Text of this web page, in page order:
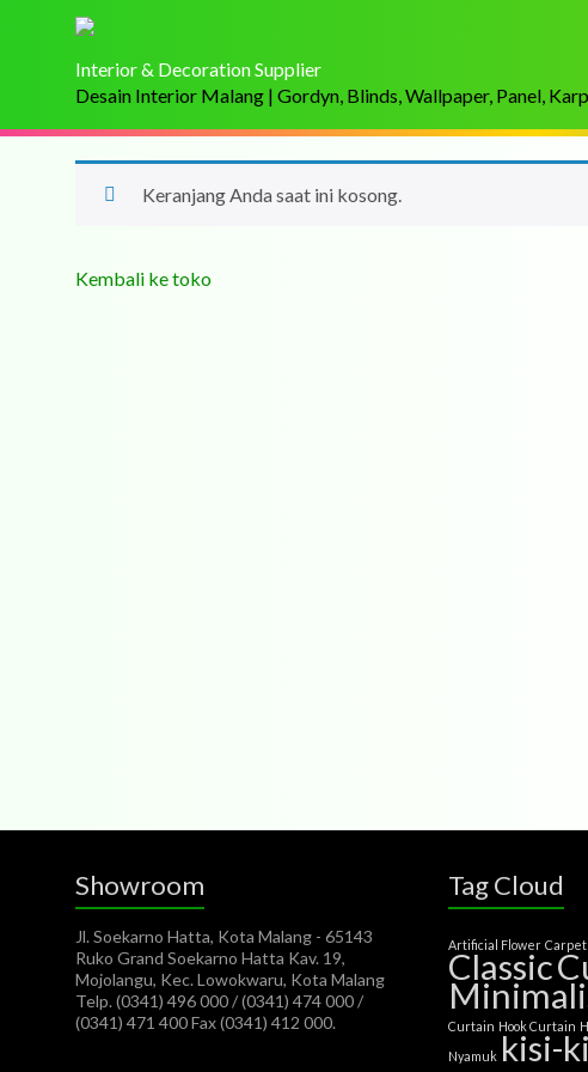
Interior & Decoration Supplier
Desain Interior Malang | Gordyn, Blinds, Wallpaper, Panel,
Keranjang Anda saat ini kosong.
Kembali ke toko
Showroom
Jl. Soekarno Hatta, Kota Malang - 65143
Ruko Grand Soekarno Hatta Kav. 19,
Mojolangu, Kec. Lowokwaru, Kota Malang
Telp. (0341) 496 000 / (0341) 474 000 /
(0341) 471 400 Fax (0341) 412 000.
Tag Cloud
Artificial Flower Carpet
Classic
Curtain Hook Curtain
Nyamuk kisi-